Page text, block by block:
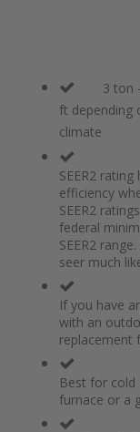
3 ton
ft depending
climate
SEER2
efficiency
SEER2
federal
SEER2
seer much
If you have
with an
replacement
Best for cold
furnace or a